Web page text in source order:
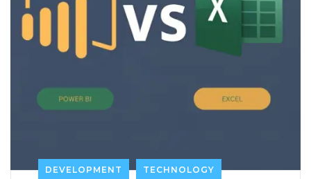
DEVELOPMENT TECHNOLOGY